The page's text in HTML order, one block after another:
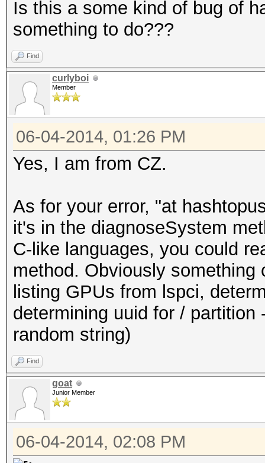
Is this a some kind of bug of
something to do???
Find
curlyboi
Member
06-04-2014, 01:26 PM
Yes, I am from CZ.
As for your error, "at
it's in the diagnoseSystem
C-like languages, you could
method. Obviously
listing GPUs from lspci,
determining uuid for /
random string)
Find
goat
Junior Member
06-04-2014, 02:08 PM